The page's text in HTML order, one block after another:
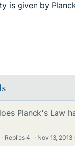
is given by
Planck's Law
· Replies4 · Nov 13, 2013